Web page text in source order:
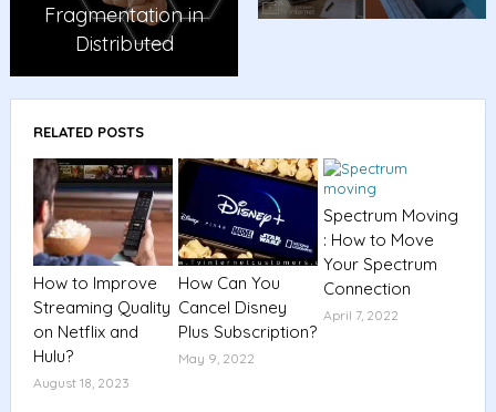
Fragmentation in
Distributed
RELATED POSTS
How to Improve
Streaming Quality
on Netflix and
Hulu?
August 18, 2023
How Can You
Cancel Disney
Plus Subscription?
May 9, 2022
Spectrum Moving
: How to Move
Your Spectrum
Connection
April 7, 2022